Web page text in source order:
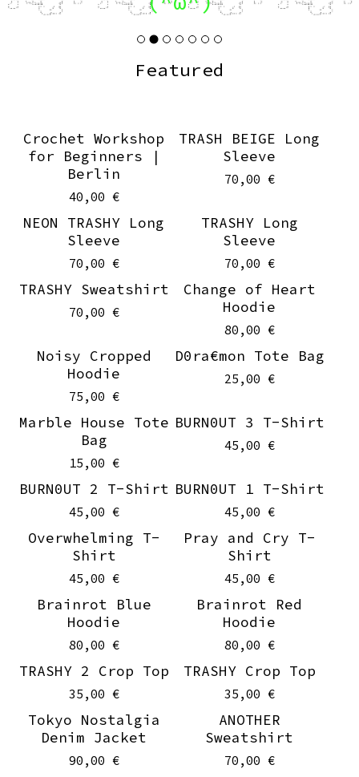
Featured
Crochet Workshop
for Beginners |
Berlin
40,00 €
TRASH BEIGE Long
Sleeve
70,00 €
NEON TRASHY Long
Sleeve
70,00 €
TRASHY Long
Sleeve
70,00 €
TRASHY Sweatshirt
70,00 €
Change of Heart
Hoodie
80,00 €
Noisy Cropped
Hoodie
75,00 €
D0ra€mon Tote Bag
25,00 €
Sold out
Marble House Tote
Bag
15,00 €
On sale
BURN0UT 3 T-Shirt
45,00 €
On sale
BURN0UT 2 T-Shirt
45,00 €
On sale
BURN0UT 1 T-Shirt
45,00 €
On sale
Overwhelming T-
Shirt
45,00 €
On sale
Pray and Cry T-
Shirt
45,00 €
Brainrot Blue
Hoodie
80,00 €
Brainrot Red
Hoodie
80,00 €
TRASHY 2 Crop Top
35,00 €
TRASHY Crop Top
35,00 €
Tokyo Nostalgia
Denim Jacket
90,00 €
ANOTHER
Sweatshirt
70,00 €